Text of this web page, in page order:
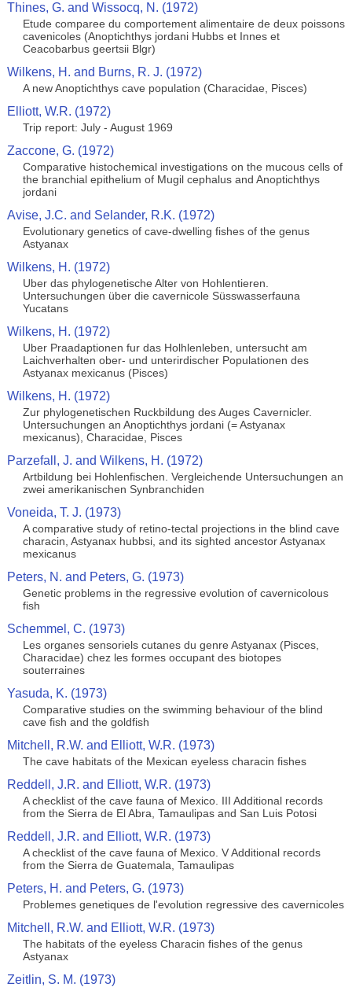
Thines, G. and Wissocq, N. (1972)
Etude comparee du comportement alimentaire de deux poissons
cavenicoles (Anoptichthys jordani Hubbs et Innes et
Ceacobarbus geertsii Blgr)
Wilkens, H. and Burns, R. J. (1972)
A new Anoptichthys cave population (Characidae, Pisces)
Elliott, W.R. (1972)
Trip report: July - August 1969
Zaccone, G. (1972)
Comparative histochemical investigations on the mucous cells of
the branchial epithelium of Mugil cephalus and Anoptichthys
jordani
Avise, J.C. and Selander, R.K. (1972)
Evolutionary genetics of cave-dwelling fishes of the genus
Astyanax
Wilkens, H. (1972)
Uber das phylogenetische Alter von Hohlentieren.
Untersuchungen über die cavernicole Süsswasserfauna
Yucatans
Wilkens, H. (1972)
Uber Praadaptionen fur das Holhlenleben, untersucht am
Laichverhalten ober- und unterirdischer Populationen des
Astyanax mexicanus (Pisces)
Wilkens, H. (1972)
Zur phylogenetischen Ruckbildung des Auges Cavernicler.
Untersuchungen an Anoptichthys jordani (= Astyanax
mexicanus), Characidae, Pisces
Parzefall, J. and Wilkens, H. (1972)
Artbildung bei Hohlenfischen. Vergleichende Untersuchungen an
zwei amerikanischen Synbranchiden
Voneida, T. J. (1973)
A comparative study of retino-tectal projections in the blind cave
characin, Astyanax hubbsi, and its sighted ancestor Astyanax
mexicanus
Peters, N. and Peters, G. (1973)
Genetic problems in the regressive evolution of cavernicolous
fish
Schemmel, C. (1973)
Les organes sensoriels cutanes du genre Astyanax (Pisces,
Characidae) chez les formes occupant des biotopes
souterraines
Yasuda, K. (1973)
Comparative studies on the swimming behaviour of the blind
cave fish and the goldfish
Mitchell, R.W. and Elliott, W.R. (1973)
The cave habitats of the Mexican eyeless characin fishes
Reddell, J.R. and Elliott, W.R. (1973)
A checklist of the cave fauna of Mexico. III Additional records
from the Sierra de El Abra, Tamaulipas and San Luis Potosi
Reddell, J.R. and Elliott, W.R. (1973)
A checklist of the cave fauna of Mexico. V Additional records
from the Sierra de Guatemala, Tamaulipas
Peters, H. and Peters, G. (1973)
Problemes genetiques de l'evolution regressive des cavernicoles
Mitchell, R.W. and Elliott, W.R. (1973)
The habitats of the eyeless Characin fishes of the genus
Astyanax
Zeitlin, S. M. (1973)